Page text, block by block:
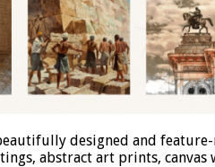
designed and
abstract art prints,